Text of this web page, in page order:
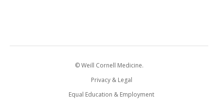
© Weill Cornell Medicine.
Privacy & Legal
Equal Education & Employment